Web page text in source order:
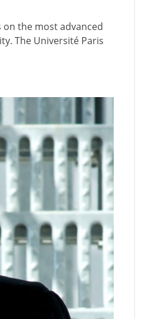
on the most advanced
The Université Paris